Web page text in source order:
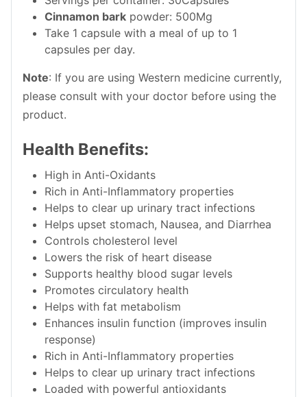
Cinnamon bark powder: 500Mg
Take 1 capsule with a meal of up to 1
capsules per day.
Note: If you are using Western medicine currently,
please consult with your doctor before using the
product.
Health Benefits:
High in Anti-Oxidants
Rich in Anti-Inflammatory properties
Helps to clear up urinary tract infections
Helps upset stomach, Nausea, and Diarrhea
Controls cholesterol level
Lowers the risk of heart disease
Supports healthy blood sugar levels
Promotes circulatory health
Helps with fat metabolism
Enhances insulin function (improves insulin
response)
Rich in Anti-Inflammatory properties
Helps to clear up urinary tract infections
Loaded with powerful antioxidants